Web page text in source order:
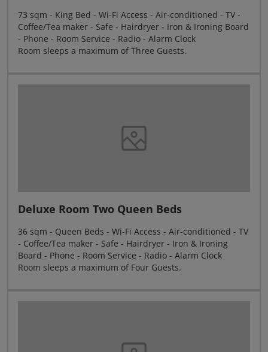
73 sqm - King Bed - Wi-Fi Access - Air-conditioned - TV -
Coffee/Tea maker - Safe - Hairdryer - Iron & Ironing Board
- Phone - Room Service - Radio - Alarm Clock
Room sleeps a maximum of Three Guests.
Deluxe Room Two Queen Beds
36 sqm - Queen Beds - Wi-Fi Access - Air-conditioned - TV
- Coffee/Tea maker - Safe - Hairdryer - Iron & Ironing
Board - Phone - Room Service - Radio - Alarm Clock
Room sleeps a maximum of Four Guests.